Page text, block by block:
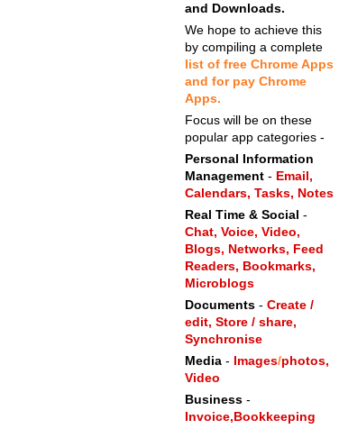
and Downloads.
We hope to achieve this
by compiling a complete
list of free Chrome Apps
and for pay Chrome
Apps.
Focus will be on these
popular app categories -
Personal Information
Management- Email,
Calendars, Tasks, Notes
Real Time & Social -
Chat, Voice, Video,
Blogs, Networks, Feed
Readers, Bookmarks,
Microblogs
Documents - Create /
edit, Store / share,
Synchronise
Media- Images/photos,
Video
Business-
Invoice,Bookkeeping